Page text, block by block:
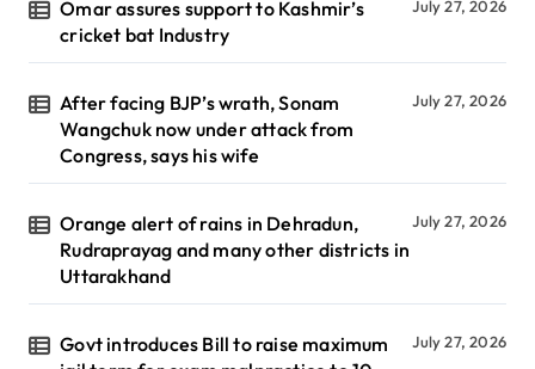
Omar assures support to Kashmir’s
cricket bat Industry
July 27, 2026
After facing BJP’s wrath, Sonam
Wangchuk now under attack from
Congress, says his wife
July 27, 2026
Orange alert of rains in Dehradun,
Rudraprayag and many other districts in
Uttarakhand
July 27, 2026
Govt introduces Bill to raise maximum
July 27, 2026